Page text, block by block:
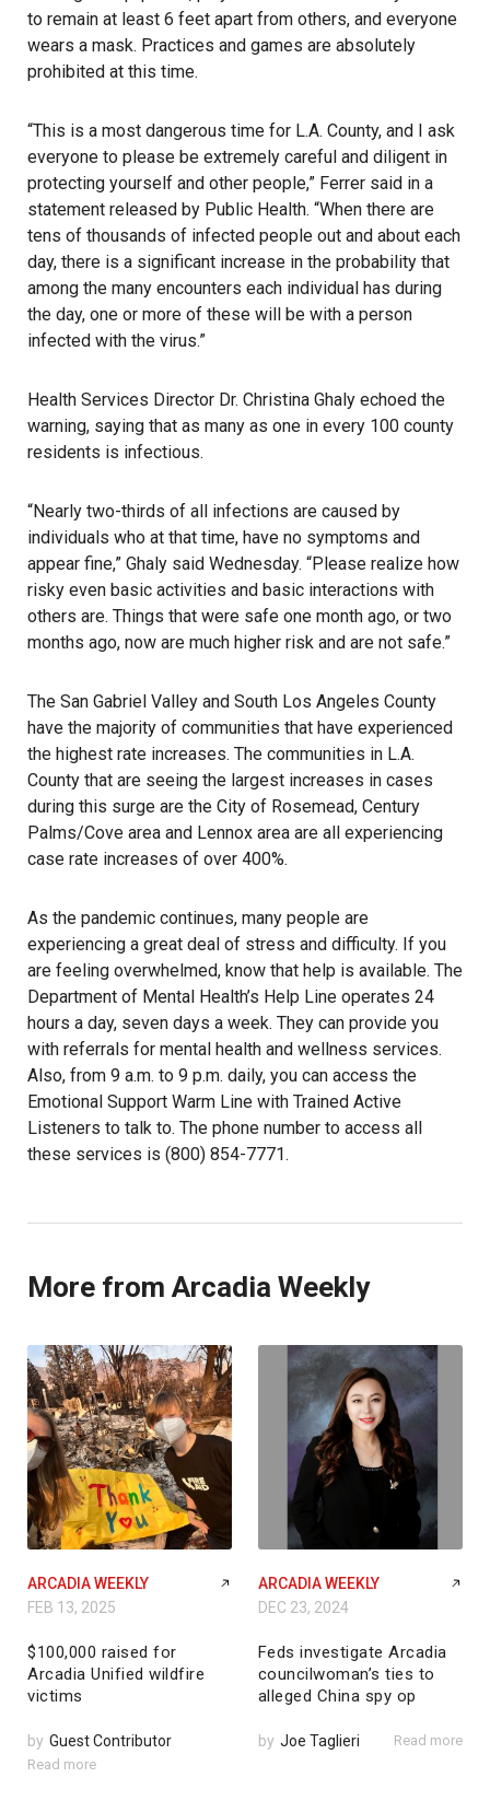
to remain at least 6 feet apart from others, and everyone
wears a mask. Practices and games are absolutely
prohibited at this time.
“This is a most dangerous time for L.A. County, and I ask
everyone to please be extremely careful and diligent in
protecting yourself and other people,” Ferrer said in a
statement released by Public Health. “When there are
tens of thousands of infected people out and about each
day, there is a significant increase in the probability that
among the many encounters each individual has during
the day, one or more of these will be with a person
infected with the virus.”
Health Services Director Dr. Christina Ghaly echoed the
warning, saying that as many as one in every 100 county
residents is infectious.
“Nearly two-thirds of all infections are caused by
individuals who at that time, have no symptoms and
appear fine,” Ghaly said Wednesday. “Please realize how
risky even basic activities and basic interactions with
others are. Things that were safe one month ago, or two
months ago, now are much higher risk and are not safe.”
The San Gabriel Valley and South Los Angeles County
have the majority of communities that have experienced
the highest rate increases. The communities in L.A.
County that are seeing the largest increases in cases
during this surge are the City of Rosemead, Century
Palms/Cove area and Lennox area are all experiencing
case rate increases of over 400%.
As the pandemic continues, many people are
experiencing a great deal of stress and difficulty. If you
are feeling overwhelmed, know that help is available. The
Department of Mental Health’s Help Line operates 24
hours a day, seven days a week. They can provide you
with referrals for mental health and wellness services.
Also, from 9 a.m. to 9 p.m. daily, you can access the
Emotional Support Warm Line with Trained Active
Listeners to talk to. The phone number to access all
these services is (800) 854-7771.
More from Arcadia Weekly
ARCADIA WEEKLY
FEB 13, 2025
$100,000 raised for
Arcadia Unified wildfire
victims
by Guest Contributor
Read more
ARCADIA WEEKLY
DEC 23, 2024
Feds investigate Arcadia
councilwoman’s ties to
alleged China spy op
by Joe Taglieri Read more